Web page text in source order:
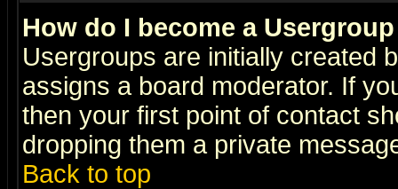
How do I become a
Usergroups are initially created
assigns a board moderator. If
then your first point of contact
dropping them a private
Back to top